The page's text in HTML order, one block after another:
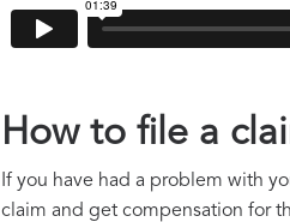
How to file a
If you have had a problem with
claim and get compensation for